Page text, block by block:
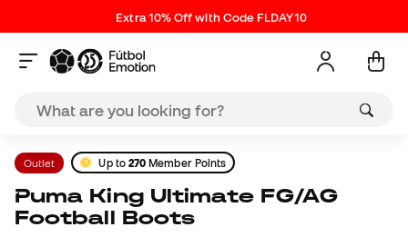
Extra 10% Off with Code FLDAY10
Outlet Up to 270 Member Points
Puma King Ultimate FG/AG
Football Boots